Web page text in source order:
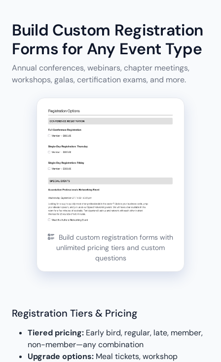
Build Custom Registration
Forms for Any Event Type
Annual conferences, webinars, chapter meetings,
workshops, galas, certification exams, and more.
Build custom registration forms with
unlimited pricing tiers and custom
questions
Registration Tiers & Pricing
Tiered pricing: Early bird, regular, late, member,
non-member—any combination
Upgrade options: Meal tickets, workshop